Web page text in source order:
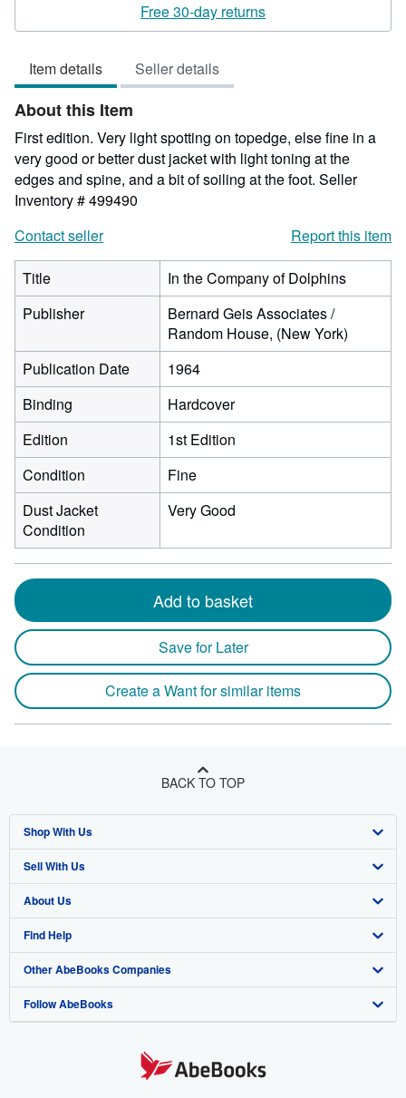
5
Free 30-day returns
Item details Seller details
About this Item
First edition. Very light spotting on topedge, else fine in a
very good or better dust jacket with light toning at the
edges and spine, and a bit of soiling at the foot. Seller
Inventory # 499490
Contact seller
Report this item
Title
In the Company of Dolphins
Publisher
Bernard Geis Associates /
Random House, (New York)
Publication Date
1964
Binding
Hardcover
Edition
1st Edition
Condition
Fine
Dust Jacket
Condition
Very Good
Add to basket
Save for Later
Create a Want for similar items
BACK TO TOP
Shop With Us
Advanced Search
Browse Collections
My Account
My Orders
View Basket
Sell With Us
Start Selling
Join Our Affiliate Program
Book Buyback
Refer a seller
About Us
About AbeBooks
Media
Careers
Find Help
Help
Customer Support
Other AbeBooks Companies
AbeBooks.co.uk
Follow AbeBooks